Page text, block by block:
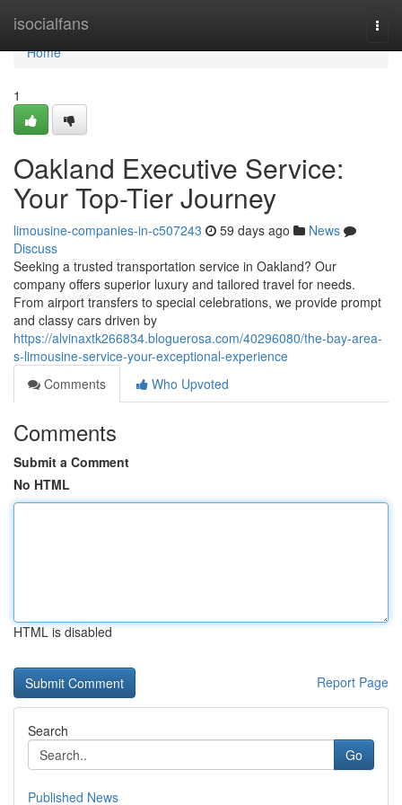
isocialfans
Home
Home
1
Oakland Executive Service:
Your Top-Tier Journey
limousine-companies-in-c507243 59 days ago
News
Discuss
Seeking a trusted transportation service in Oakland? Our
company offers superior luxury and tailored travel for needs.
From airport transfers to special celebrations, we provide prompt
and classy cars driven by
https://alvinaxtk266834.bloguerosa.com/40296080/the-bay-area-
s-limousine-service-your-exceptional-experience
Comments
Who Upvoted
Comments
Submit a Comment
No HTML
HTML is disabled
Report Page
Search
Go
Published News